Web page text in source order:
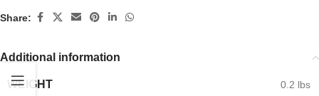
Share:
Additional information
WEIGHT 0.2 lbs